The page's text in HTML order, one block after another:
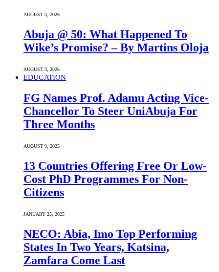
AUGUST 3, 2026
Abuja @ 50: What Happened To
Wike’s Promise? – By Martins Oloja
AUGUST 3, 2026
EDUCATION
FG Names Prof. Adamu Acting Vice-
Chancellor To Steer UniAbuja For
Three Months
AUGUST 9, 2025
13 Countries Offering Free Or Low-
Cost PhD Programmes For Non-
Citizens
JANUARY 25, 2025
NECO: Abia, Imo Top Performing
States In Two Years, Katsina,
Zamfara Come Last